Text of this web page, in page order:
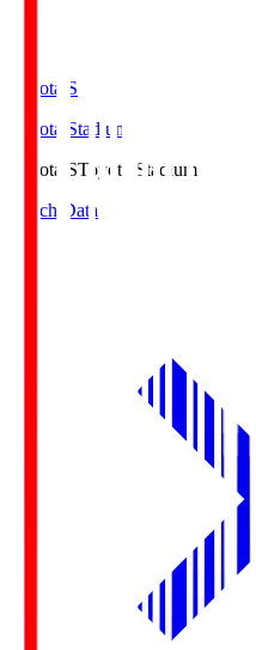
Toyota.S
Toyota Stadium
Toyota.SToyota Stadium
Match Data